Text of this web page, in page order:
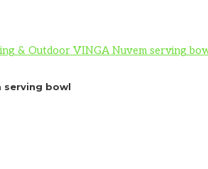
serving bowl